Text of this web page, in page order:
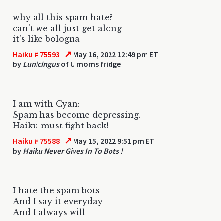
why all this spam hate?
can't we all just get along
it's like bologna
Haiku # 75593 ↗ May 16, 2022 12:49 pm ET
by Lunicingusof U moms fridge
I am with Cyan:
Spam has become depressing.
Haiku must fight back!
Haiku # 75588 ↗ May 15, 2022 9:51 pm ET
by Haiku Never Gives In To Bots !
I hate the spam bots
And I say it everyday
And I always will